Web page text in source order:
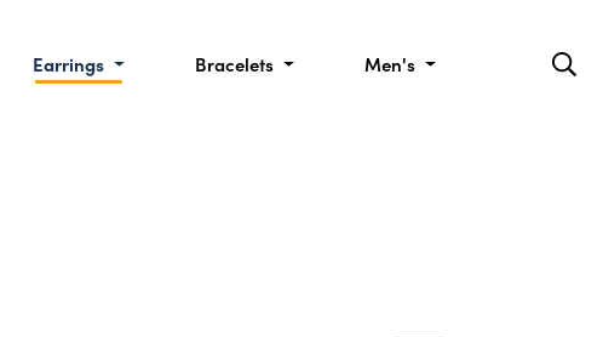
Earrings Bracelets Men's